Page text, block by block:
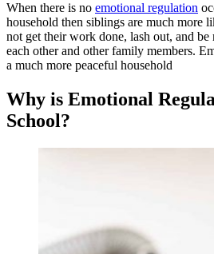
When there is no emotional regulation
household then siblings are much more
not get their work done, lash out, and be
each other and other family members.
a much more peaceful household
Why is Emotional
School?